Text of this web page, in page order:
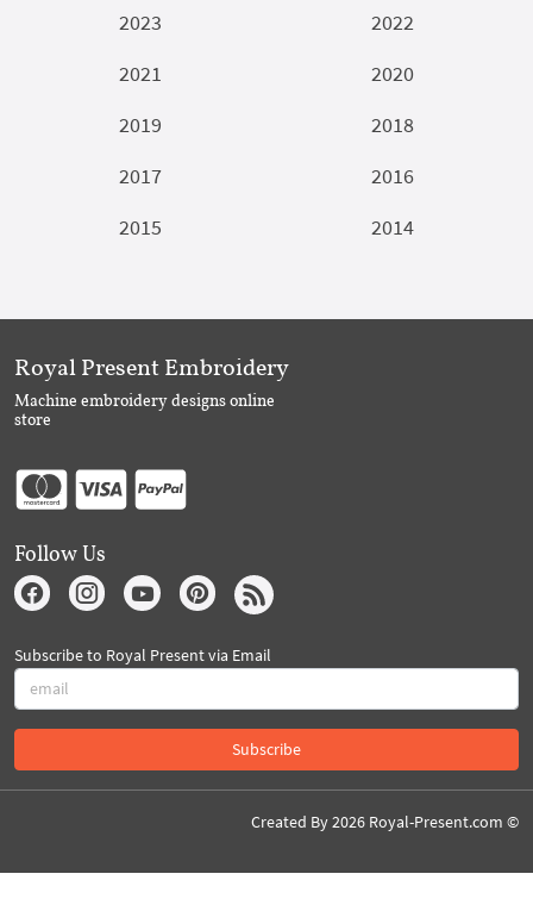
2023
2022
2021
2020
2019
2018
2017
2016
2015
2014
Royal Present Embroidery
Machine embroidery designs online
store
Follow Us
Subscribe to Royal Present via Email
Subscribe
Created By 2026 Royal-Present.com ©